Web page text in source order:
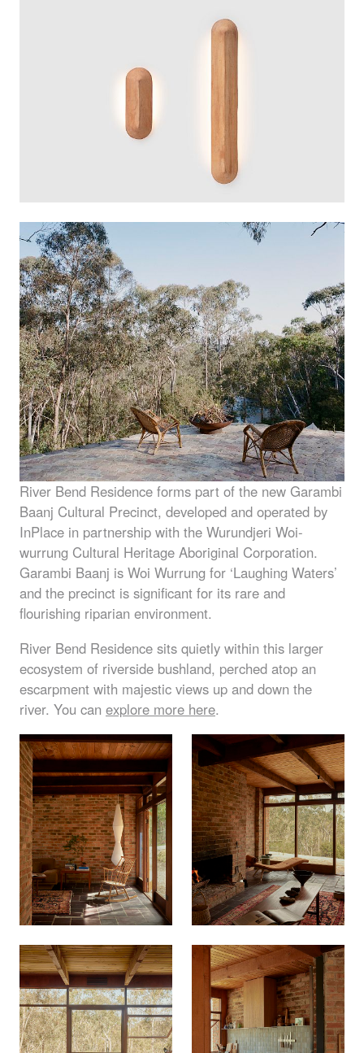
River Bend Residence forms part of the new Garambi
Baanj Cultural Precinct, developed and operated by
InPlace in partnership with the Wurundjeri Woi-
wurrung Cultural Heritage Aboriginal Corporation.
Garambi Baanj is Woi Wurrung for ‘Laughing Waters’
and the precinct is significant for its rare and
flourishing riparian environment.
River Bend Residence sits quietly within this larger
ecosystem of riverside bushland, perched atop an
escarpment with majestic views up and down the
river. You can explore more here.